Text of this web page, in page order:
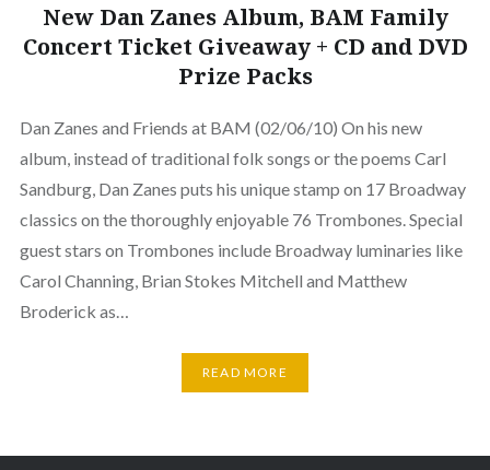
New Dan Zanes Album, BAM Family
Concert Ticket Giveaway + CD and DVD
Prize Packs
Dan Zanes and Friends at BAM (02/06/10) On his new
album, instead of traditional folk songs or the poems Carl
Sandburg, Dan Zanes puts his unique stamp on 17 Broadway
classics on the thoroughly enjoyable 76 Trombones. Special
guest stars on Trombones include Broadway luminaries like
Carol Channing, Brian Stokes Mitchell and Matthew
Broderick as…
READ MORE